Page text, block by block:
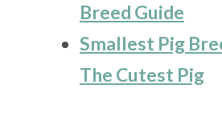
Breed Guide
Smallest Pig
The Cutest Pig